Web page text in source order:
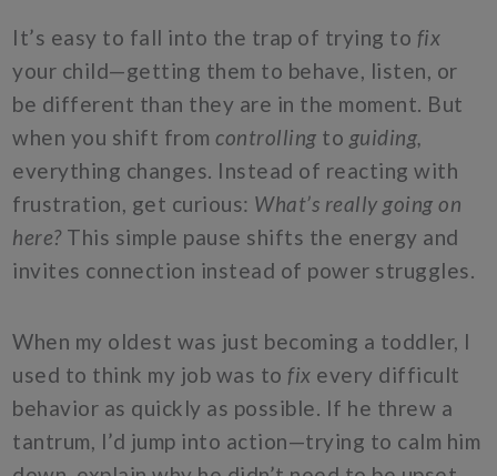
It’s easy to fall into the trap of trying to fix
your child—getting them to behave, listen, or
be different than they are in the moment. But
when you shift fromcontrolling to guiding,
everything changes. Instead of reacting with
frustration, get curious: What’s really going on
here?This simple pause shifts the energy and
invites connection instead of power struggles.
When my oldest was just becoming a toddler, I
used to think my job was tofix every difficult
behavior as quickly as possible. If he threw a
tantrum, I’d jump into action—trying to calm him